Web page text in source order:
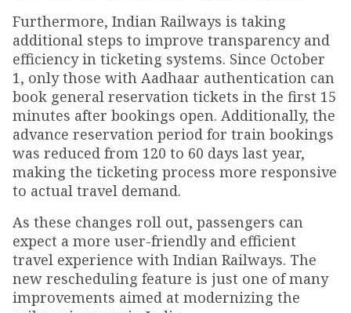
Furthermore, Indian Railways is taking
additional steps to improve transparency and
efficiency in ticketing systems. Since October
1, only those with Aadhaar authentication can
book general reservation tickets in the first 15
minutes after bookings open. Additionally, the
advance reservation period for train bookings
was reduced from 120 to 60 days last year,
making the ticketing process more responsive
to actual travel demand.
As these changes roll out, passengers can
expect a more user-friendly and efficient
travel experience with Indian Railways. The
new rescheduling feature is just one of many
improvements aimed at modernizing the